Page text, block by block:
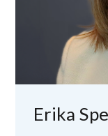
Erika